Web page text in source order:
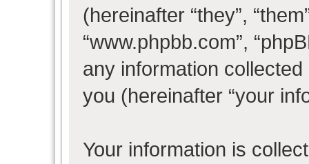
(hereinafter “they”,
“www.phpbb.com”,
any information
you (hereinafter “your
Your information is